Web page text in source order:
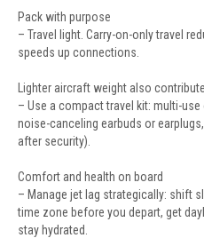
Pack with purpose
– Travel light. Carry-on-only travel
speeds up connections.
Lighter aircraft weight also
– Use a compact travel kit: multi-
noise-canceling earbuds or
after security).
Comfort and health on board
– Manage jet lag strategically: shift
time zone before you depart, get
stay hydrated.